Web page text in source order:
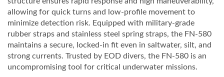
allowing for quick turns and low-profile movement to
minimize detection risk. Equipped with military-grade
rubber straps and stainless steel spring straps, the FN-580
maintains a secure, locked-in fit even in saltwater, silt, and
strong currents. Trusted by EOD divers, the FN-580 is an
uncompromising tool for critical underwater missions.